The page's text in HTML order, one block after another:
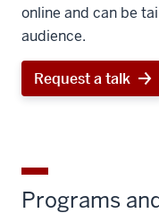
online and can be
audience.
Request a talk
Programs